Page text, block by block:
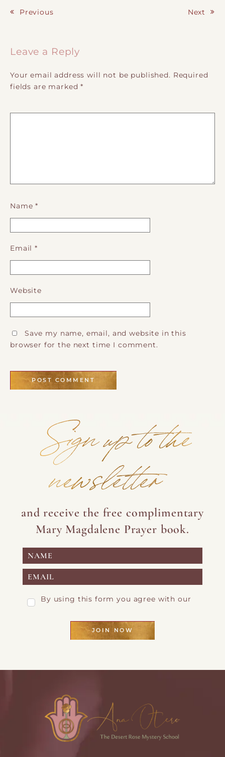
Previous Next
Leave a Reply
Your email address will not be published. Required
fields are marked*
Name*
Email*
Website
Save my name, email, and website in this
browser for the next time I comment.
Sign up to the
newsletter
and receive the free complimentary
Mary Magdalene Prayer book.
By using this form you agree with our
JOIN NOW